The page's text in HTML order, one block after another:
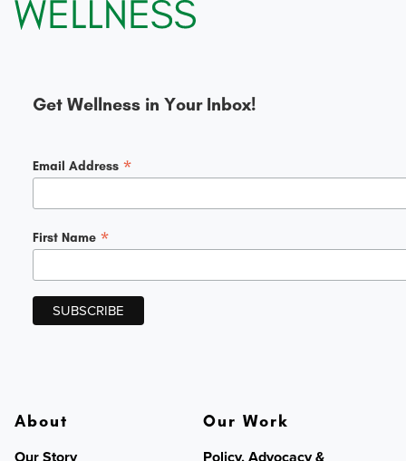
Get Wellness in Your Inbox!
Email Address *
First Name *
About Our Work